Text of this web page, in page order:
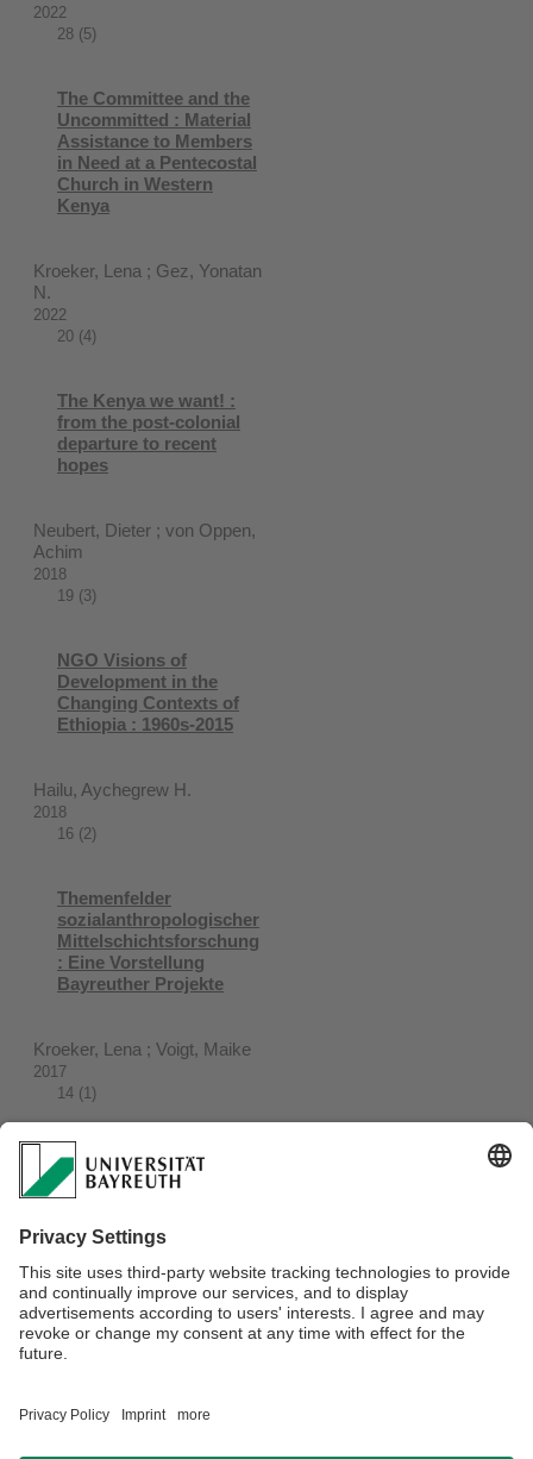
2022
28 (5)
The Committee and the
Uncommitted : Material
Assistance to Members
in Need at a Pentecostal
Church in Western
Kenya
Kroeker, Lena ; Gez, Yonatan
N.
2022
20 (4)
The Kenya we want! :
from the post-colonial
departure to recent
hopes
Neubert, Dieter ; von Oppen,
Achim
2018
19 (3)
NGO Visions of
Development in the
Changing Contexts of
Ethiopia : 1960s-2015
Hailu, Aychegrew H.
2018
16 (2)
Themenfelder
sozialanthropologischer
Mittelschichtsforschung
: Eine Vorstellung
Bayreuther Projekte
Kroeker, Lena ; Voigt, Maike
2017
14 (1)
Socio-Cultural Diversity
of the African Middle
Class : the Case of
Neubert, Dieter ; Stoll, Florian
2015